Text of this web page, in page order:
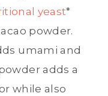
yeast*
powder.
umami and
adds a
while also